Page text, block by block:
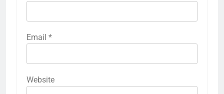
Email *
Website